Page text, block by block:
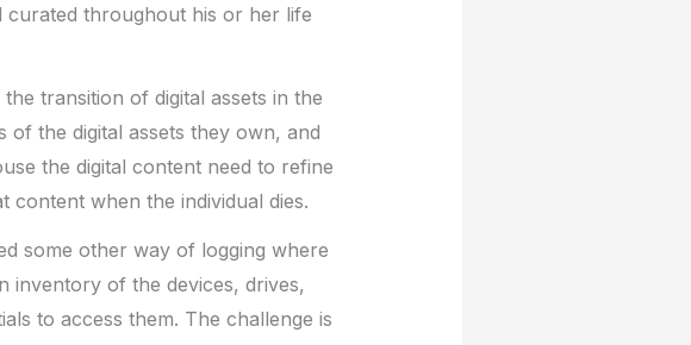
curated throughout his or her life
transition of digital assets in the
of the digital assets they own, and
the digital content need to refine
content when the individual dies.
some other way of logging where
inventory of the devices, drives,
to access them. The challenge is